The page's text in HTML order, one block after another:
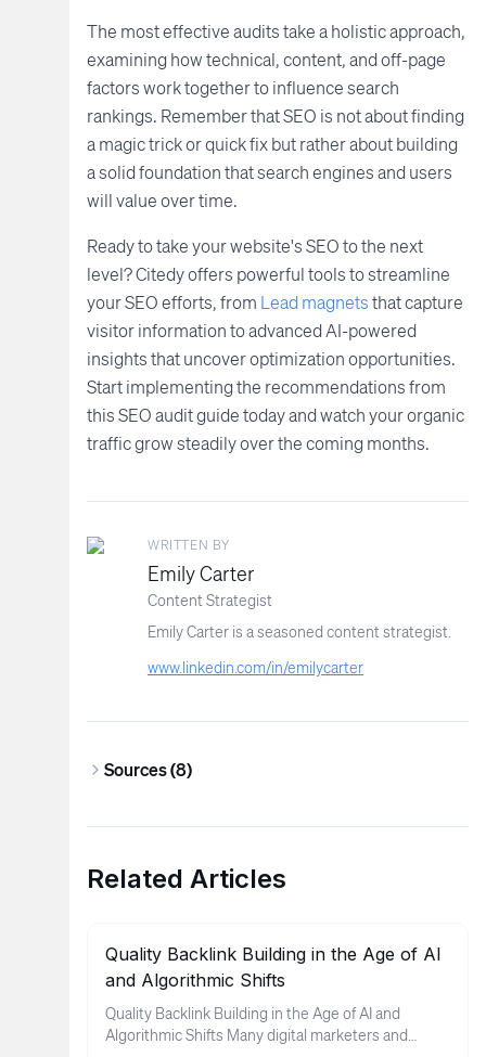
The most effective audits take a holistic approach,
examining how technical, content, and off-page
factors work together to influence search
rankings. Remember that SEO is not about finding
a magic trick or quick fix but rather about building
a solid foundation that search engines and users
will value over time.
Ready to take your website's SEO to the next
level? Citedy offers powerful tools to streamline
your SEO efforts, from Lead magnetsthat capture
visitor information to advanced AI-powered
insights that uncover optimization opportunities.
Start implementing the recommendations from
this SEO audit guide today and watch your organic
traffic grow steadily over the coming months.
WRITTEN BY
Emily Carter
Content Strategist
Emily Carter is a seasoned content strategist.
www.linkedin.com/in/emilycarter
Sources (8)
Related Articles
Quality Backlink Building in the Age of AI
and Algorithmic Shifts
Quality Backlink Building in the Age of AI and
Algorithmic Shifts Many digital marketers and